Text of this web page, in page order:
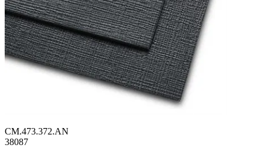
CM.473.372.AN
38087